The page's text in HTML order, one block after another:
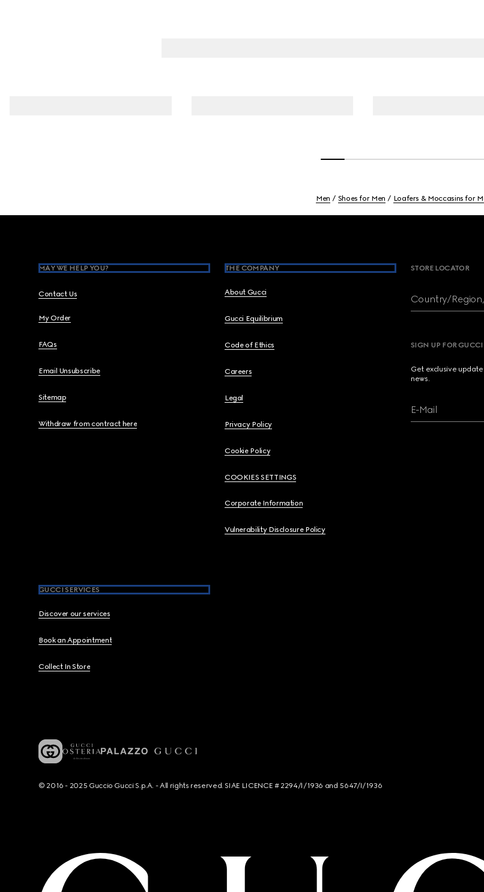
Men Shoes for Men Loafers & Moccasins for
MAY WE HELP YOU?
Contact Us
My Order
FAQs
Email Unsubscribe
Sitemap
Withdraw from contract here
THE COMPANY
About Gucci
Gucci Equilibrium
Code of Ethics
Careers
Legal
Privacy Policy
Cookie Policy
COOKIES SETTINGS
Corporate Information
Vulnerability Disclosure Policy
GUCCI SERVICES
Discover our services
Book an Appointment
Collect In Store
STORE LOCATOR
Country/
SIGN UP FOR GUCCI
Get exclusive
news.
E-Mail
© 2016 - 2025 Guccio Gucci S.p.A. - All rights reserved. SIAE LICENCE # 2294/I/1936 and 5647/I/1936